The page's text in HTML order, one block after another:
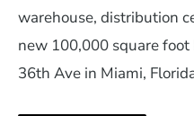
warehouse, distribution
new 100,000 square
36th Ave in Miami,